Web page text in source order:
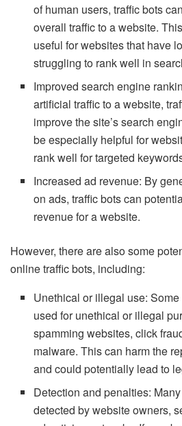
of human users, traffic bots
overall traffic to a website.
useful for websites that have
struggling to rank well in
Improved search engine
artificial traffic to a website,
improve the site’s search
be especially helpful for
rank well for targeted
Increased ad revenue: By
on ads, traffic bots can
revenue for a website.
However, there are also some
online traffic bots, including:
Unethical or illegal use:
used for unethical or illegal
spamming websites, click
malware. This can harm the
and could potentially lead to
Detection and penalties:
detected by website owners,